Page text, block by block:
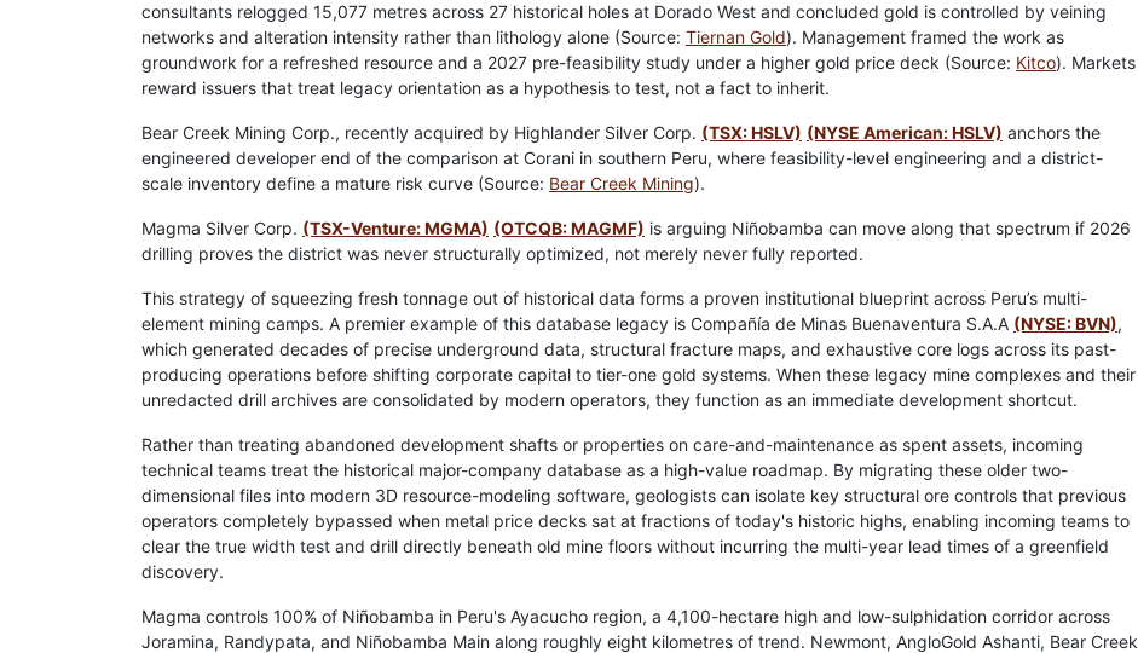
consultants relogged 15,077 metres across 27 historical holes at Dorado West and concluded gold is controlled by veining
networks and alteration intensity rather than lithology alone (Source: Tiernan Gold). Management framed the work as
groundwork for a refreshed resource and a 2027 pre-feasibility study under a higher gold price deck (Source: Kitco). Markets
reward issuers that treat legacy orientation as a hypothesis to test, not a fact to inherit.
Bear Creek Mining Corp., recently acquired by Highlander Silver Corp. (TSX: HSLV) (NYSE American: HSLV) anchors the
engineered developer end of the comparison at Corani in southern Peru, where feasibility-level engineering and a district-
scale inventory define a mature risk curve (Source: Bear Creek Mining).
Magma Silver Corp. (TSX-Venture: MGMA) (OTCQB: MAGMF) is arguing Niñobamba can move along that spectrum if 2026
drilling proves the district was never structurally optimized, not merely never fully reported.
This strategy of squeezing fresh tonnage out of historical data forms a proven institutional blueprint across Peru’s multi-
element mining camps. A premier example of this database legacy is Compañía de Minas Buenaventura S.A.A (NYSE: BVN),
which generated decades of precise underground data, structural fracture maps, and exhaustive core logs across its past-
producing operations before shifting corporate capital to tier-one gold systems. When these legacy mine complexes and their
unredacted drill archives are consolidated by modern operators, they function as an immediate development shortcut.
Rather than treating abandoned development shafts or properties on care-and-maintenance as spent assets, incoming
technical teams treat the historical major-company database as a high-value roadmap. By migrating these older two-
dimensional files into modern 3D resource-modeling software, geologists can isolate key structural ore controls that previous
operators completely bypassed when metal price decks sat at fractions of today's historic highs, enabling incoming teams to
clear the true width test and drill directly beneath old mine floors without incurring the multi-year lead times of a greenfield
discovery.
Magma controls 100% of Niñobamba in Peru's Ayacucho region, a 4,100-hectare high and low-sulphidation corridor across
Joramina, Randypata, and Niñobamba Main along roughly eight kilometres of trend. Newmont, AngloGold Ashanti, Bear Creek